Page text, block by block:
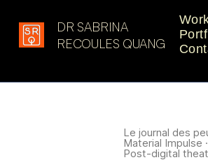
DR SABRINA
RECOULES QUANG
Latest in:
Le journal des
Material Impulse ·
Post-digital